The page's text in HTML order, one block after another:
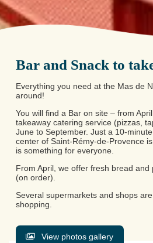
Bar and Snack to
Everything you need at the Mas de
around!
You will find a Bar on site – from
takeaway catering service (pizzas,
June to September. Just a 10-
center of Saint-Rémy-de-Provence
is something for everyone.
From April, we offer fresh bread and
(on order).
Several supermarkets and shops
shopping.
View photos gallery